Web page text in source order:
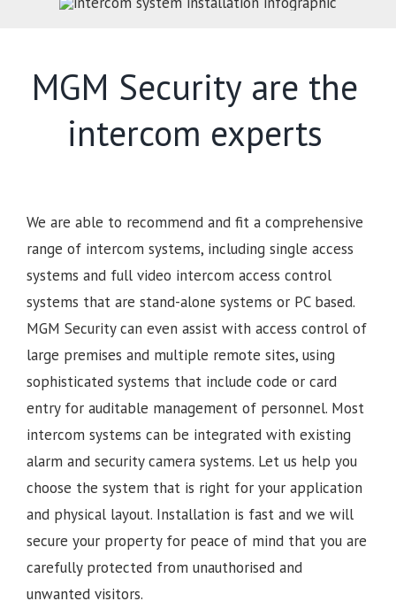
MGM Security are the
intercom experts
We are able to recommend and fit a comprehensive
range of intercom systems, including single access
systems and full video intercom access control
systems that are stand-alone systems or PC based.
MGM Security can even assist with access control of
large premises and multiple remote sites, using
sophisticated systems that include code or card
entry for auditable management of personnel. Most
intercom systems can be integrated with existing
alarm and security camera systems. Let us help you
choose the system that is right for your application
and physical layout. Installation is fast and we will
secure your property for peace of mind that you are
carefully protected from unauthorised and
unwanted visitors.